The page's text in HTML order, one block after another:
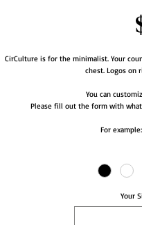
CirCulture is for the minimalist. Your
chest. Logos on
You can
Please fill out the form with
For
Your